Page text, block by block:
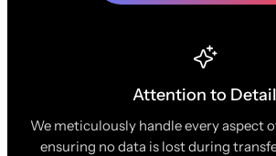
Attention to Detail
We meticulously handle every aspect
ensuring no data is lost during